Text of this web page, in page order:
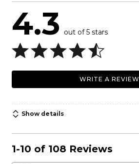
4.3 out of 5 stars
WRITE A REVIEW
Show details
1-10 of 108 Reviews